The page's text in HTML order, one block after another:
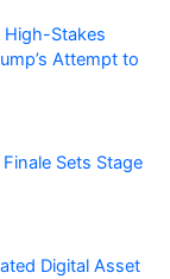
High-Stakes
Attempt to
Sets Stage
Digital Asset